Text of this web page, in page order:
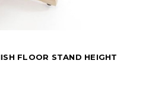
FLOOR STAND HEIGHT